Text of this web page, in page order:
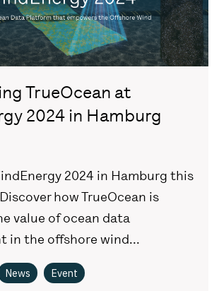
TrueOcean at
2024 in Hamburg
2024 in Hamburg this
how TrueOcean is
value of ocean data
in the offshore wind...
News Event